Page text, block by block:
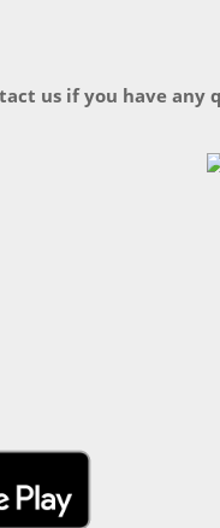
us if you have any